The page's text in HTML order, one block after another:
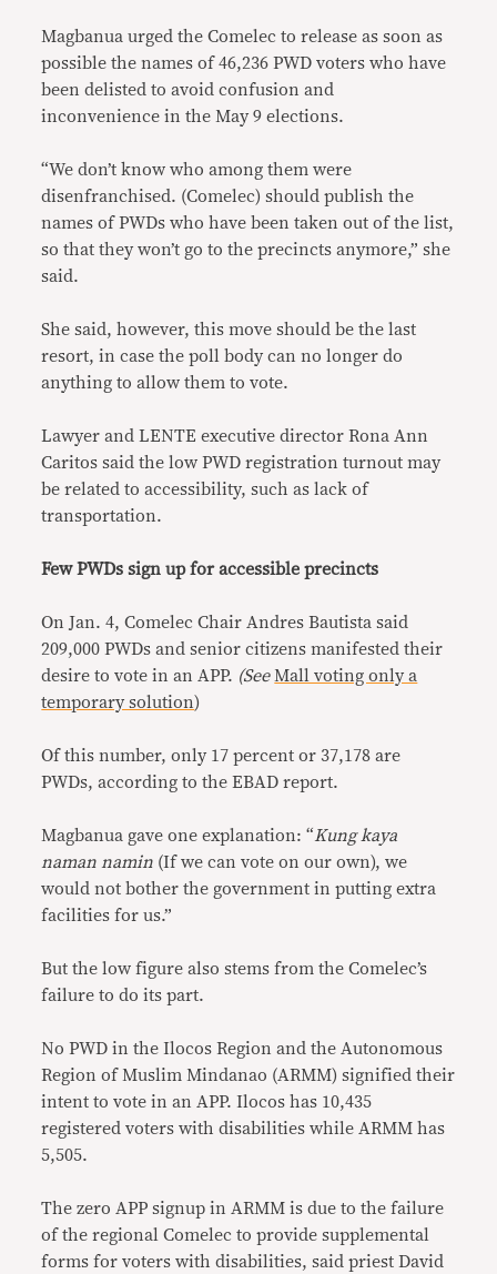
Magbanua urged the Comelec to release as soon as
possible the names of 46,236 PWD voters who have
been delisted to avoid confusion and
inconvenience in the May 9 elections.
“We don’t know who among them were
disenfranchised. (Comelec) should publish the
names of PWDs who have been taken out of the list,
so that they won’t go to the precincts anymore,” she
said.
She said, however, this move should be the last
resort, in case the poll body can no longer do
anything to allow them to vote.
Lawyer and LENTE executive director Rona Ann
Caritos said the low PWD registration turnout may
be related to accessibility, such as lack of
transportation.
Few PWDs sign up for accessible precincts
On Jan. 4, Comelec Chair Andres Bautista said
209,000 PWDs and senior citizens manifested their
desire to vote in an APP. (See Mall voting only a
temporary solution)
Of this number, only 17 percent or 37,178 are
PWDs, according to the EBAD report.
Magbanua gave one explanation: “Kung kaya
naman namin (If we can vote on our own), we
would not bother the government in putting extra
facilities for us.”
But the low figure also stems from the Comelec’s
failure to do its part.
No PWD in the Ilocos Region and the Autonomous
Region of Muslim Mindanao (ARMM) signified their
intent to vote in an APP. Ilocos has 10,435
registered voters with disabilities while ARMM has
5,505.
The zero APP signup in ARMM is due to the failure
of the regional Comelec to provide supplemental
forms for voters with disabilities, said priest David